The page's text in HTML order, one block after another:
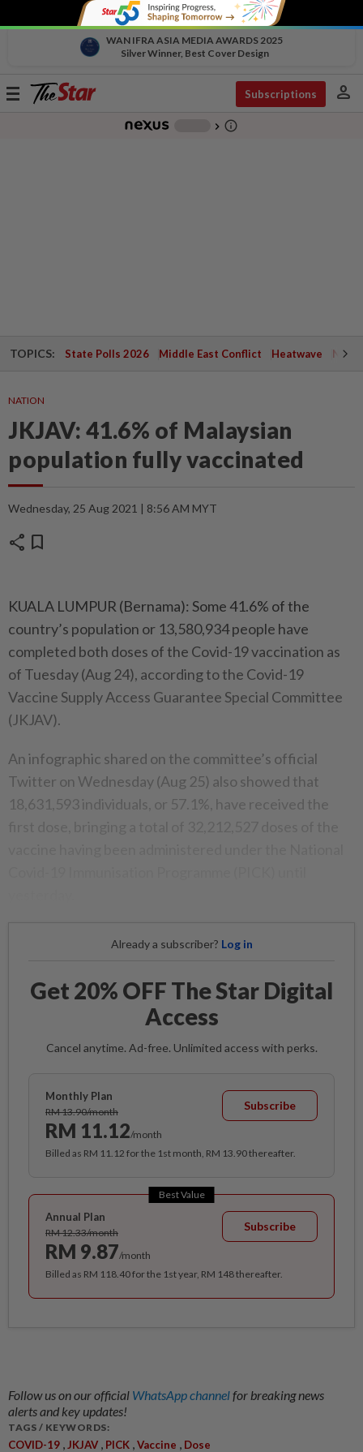
WAN IFRA ASIA MEDIA AWARDS 2025
Silver Winner, Best Cover Design
Toggle
Subscriptions person
chevron_right info_outline
TOPICS: State Polls 2026 Middle East Conflict Heatwave
NATION
JKJAV: 41.6% of Malaysian
population fully vaccinated
Wednesday, 25 Aug 2021 | 8:56 AM MYT
share bookmark
KUALA LUMPUR (Bernama): Some 41.6% of the
country’s population or 13,580,934 people have
completed both doses of the Covid-19 vaccination as
of Tuesday (Aug 24), according to the Covid-19
Vaccine Supply Access Guarantee Special Committee
(JKJAV).
An infographic shared on the committee’s official
Twitter on Wednesday (Aug 25) also showed that
18,631,593 individuals, or 57.1%, have received the
Already a subscriber? Log in
Get 20% OFF The Star Digital
Access
Cancel anytime. Ad-free. Unlimited access with perks.
Monthly Plan
RM 13.90/month
RM 11.12/month
Subscribe
Billed as RM 11.12 for the 1st month, RM 13.90 thereafter.
Best Value
Annual Plan
RM 12.33/month
RM 9.87/month
Subscribe
Billed as RM 118.40 for the 1st year, RM 148 thereafter.
Follow us on our official WhatsApp channelfor breaking news
alerts and key updates!
TAGS / KEYWORDS:
COVID-19 , JKJAV , PICK ,Vaccine , Dose